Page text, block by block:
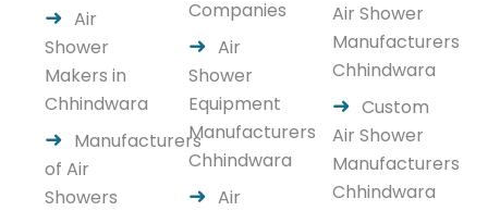
Air
Shower
Makers in
Chhindwara
Manufacturers
of Air
Showers
Companies
Air
Shower
Equipment
Manufacturers
Chhindwara
Air
Air Shower
Manufacturers
Chhindwara
Custom
Air Shower
Manufacturers
Chhindwara